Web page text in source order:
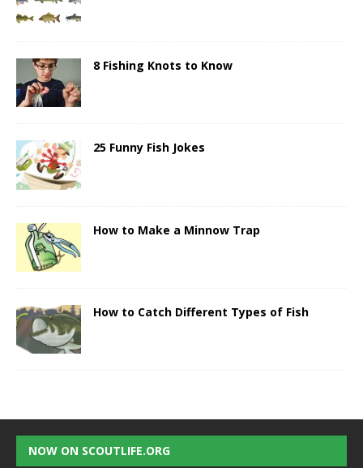
8 Fishing Knots to Know
25 Funny Fish Jokes
How to Make a Minnow Trap
How to Catch Different Types of Fish
NOW ON SCOUTLIFE.ORG